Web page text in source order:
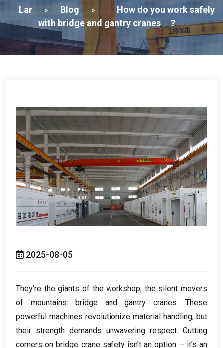
Lar » Blog »
How do you work safely
with bridge and gantry cranes
?
2025-08-05
They’re the giants of the workshop, the silent movers
of mountains: bridge and gantry cranes. These
powerful machines revolutionize material handling, but
their strength demands unwavering respect. Cutting
corners on bridge crane safety isn’t an option – it’s an